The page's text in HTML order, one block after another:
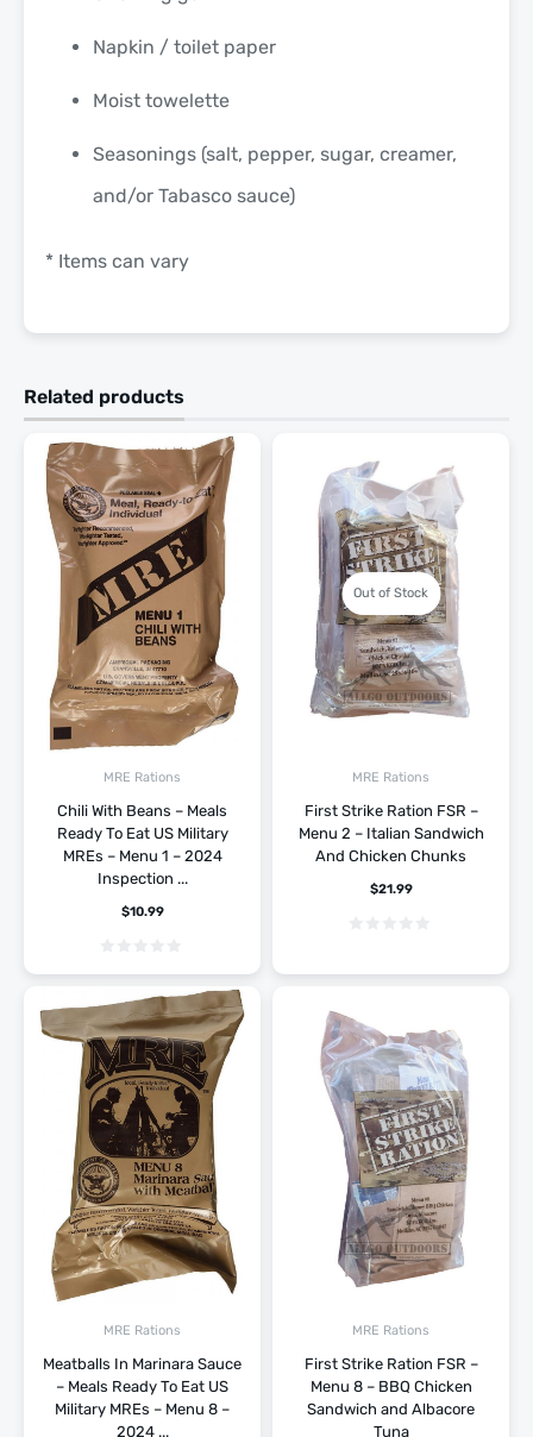
Napkin / toilet paper
Moist towelette
Seasonings (salt, pepper, sugar, creamer,
and/or Tabasco sauce)
* Items can vary
Related products
MRE Rations
Chili With Beans – Meals
Ready To Eat US Military
MREs – Menu 1 – 2024
Inspection ...
$10.99
Out of Stock
MRE Rations
First Strike Ration FSR –
Menu 2 – Italian Sandwich
And Chicken Chunks
$21.99
MRE Rations
Meatballs In Marinara Sauce
– Meals Ready To Eat US
Military MREs – Menu 8 –
2024 ...
MRE Rations
First Strike Ration FSR –
Menu 8 – BBQ Chicken
Sandwich and Albacore
Tuna